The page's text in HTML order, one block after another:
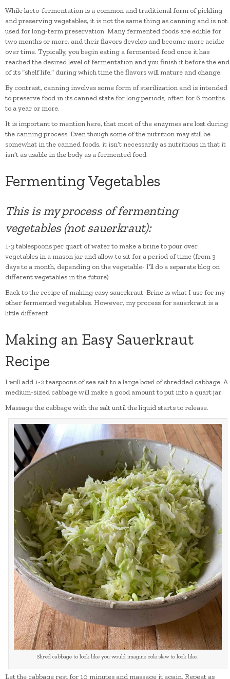
While lacto-fermentation is a common and traditional form of pickling
and preserving vegetables, it is not the same thing as canning and is not
used for long-term preservation. Many fermented foods are edible for
two months or more, and their flavors develop and become more acidic
over time. Typically, you begin eating a fermented food once it has
reached the desired level of fermentation and you finish it before the end
of its “shelf life,” during which time the flavors will mature and change.
By contrast, canning involves some form of sterilization and is intended
to preserve food in its canned state for long periods, often for 6 months
to a year or more.
It is important to mention here, that most of the enzymes are lost during
the canning process. Even though some of the nutrition may still be
somewhat in the canned foods, it isn’t necessarily as nutritious in that it
isn’t as usable in the body as a fermented food.
Fermenting Vegetables
This is my process of fermenting
vegetables (not sauerkraut):
1-3 tablespoons per quart of water to make a brine to pour over
vegetables in a mason jar and allow to sit for a period of time (from 3
days to a month, depending on the vegetable- I’ll do a separate blog on
different vegetables in the future).
Back to the recipe of making easy sauerkraut. Brine is what I use for my
other fermented vegetables. However, my process for sauerkraut is a
little different.
Making an Easy Sauerkraut
Recipe
I will add 1-2 teaspoons of sea salt to a large bowl of shredded cabbage. A
medium-sized cabbage will make a good amount to put into a quart jar.
Massage the cabbage with the salt until the liquid starts to release.
Shred cabbage to look like you would imagine cole slaw to look like.
Let the cabbage rest for 10 minutes and massage it again. Repeat as